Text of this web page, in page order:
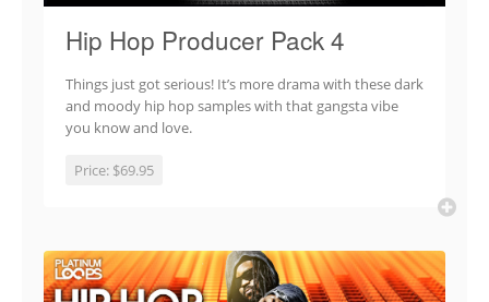
Hip Hop Producer Pack 4
Things just got serious! It’s more drama with these dark
and moody hip hop samples with that gangsta vibe
you know and love.
Price: $69.95